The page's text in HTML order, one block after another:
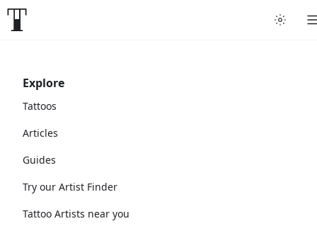
Explore
Tattoos
Articles
Guides
Try our Artist Finder
Tattoo Artists near you